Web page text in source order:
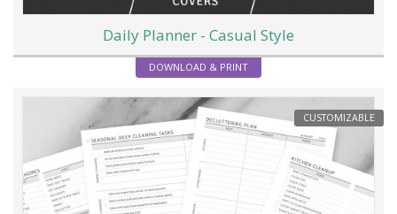
Daily Planner - Casual Style
DOWNLOAD & PRINT
CUSTOMIZABLE